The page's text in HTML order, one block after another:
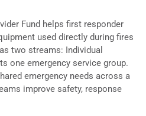
Fund helps first responder
used directly during fires
two streams: Individual
one emergency service group.
emergency needs across a
improve safety, response